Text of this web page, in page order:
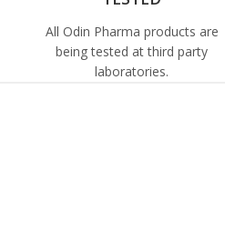
All Odin Pharma products are
being tested at third party
laboratories.